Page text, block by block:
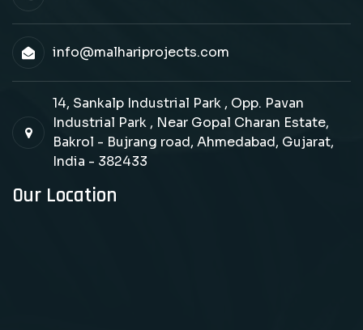
info@malhariprojects.com
14, Sankalp Industrial Park , Opp. Pavan
Industrial Park , Near Gopal Charan Estate,
Bakrol - Bujrang road, Ahmedabad, Gujarat,
India - 382433
Our Location